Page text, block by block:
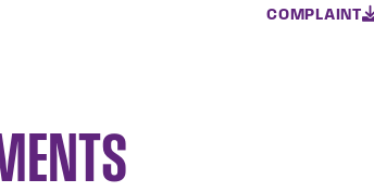
COMPLAINT